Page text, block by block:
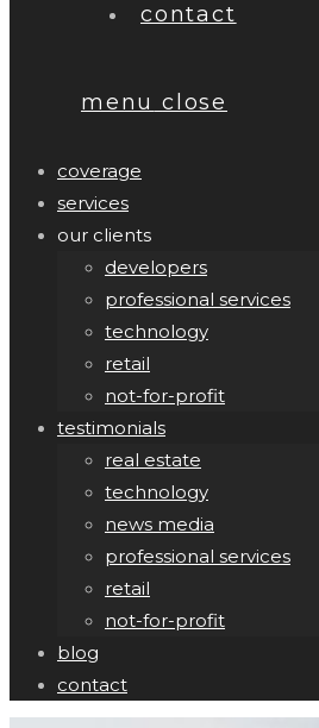
contact
menu close
coverage
services
our clients
developers
professional services
technology
retail
not-for-profit
testimonials
real estate
technology
news media
professional services
retail
not-for-profit
blog
contact